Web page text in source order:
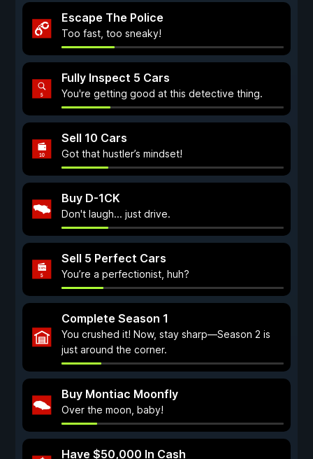
Escape The Police
Too fast, too sneaky!
Fully Inspect 5 Cars
You're getting good at this detective thing.
Sell 10 Cars
Got that hustler’s mindset!
Buy D-1CK
Don't laugh... just drive.
Sell 5 Perfect Cars
You’re a perfectionist, huh?
Complete Season 1
You crushed it! Now, stay sharp—Season 2 is
just around the corner.
Buy Montiac Moonfly
Over the moon, baby!
Have $50,000 In Cash